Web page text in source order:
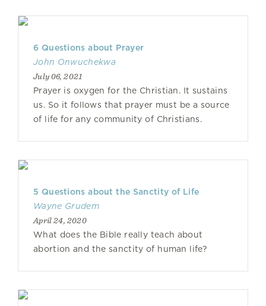
6 Questions about Prayer
John Onwuchekwa
July 06, 2021
Prayer is oxygen for the Christian. It sustains
us. So it follows that prayer must be a source
of life for any community of Christians.
5 Questions about the Sanctity of Life
Wayne Grudem
April 24, 2020
What does the Bible really teach about
abortion and the sanctity of human life?